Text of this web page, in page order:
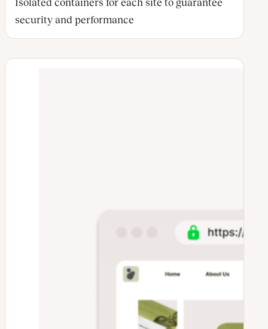
Isolated containers for each site to guarantee
security and performance